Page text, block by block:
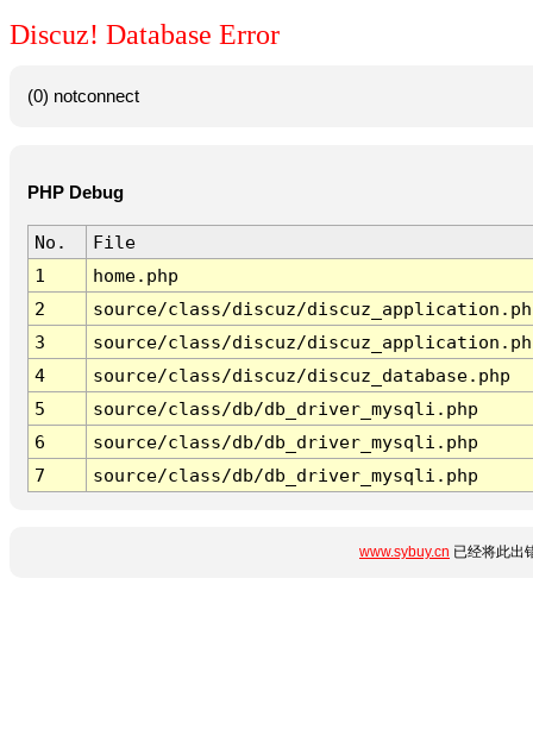
Discuz! Database Error
(0) notconnect
PHP Debug
No.
File
1
home.php
2
source/class/discuz/
3
source/class/discuz/
4
source/class/discuz/discuz_database.php
5
source/class/db/db_driver_mysqli.php
6
source/class/db/db_driver_mysqli.php
7
source/class/db/db_driver_mysqli.php
www.sybuy.cn 已经将此出